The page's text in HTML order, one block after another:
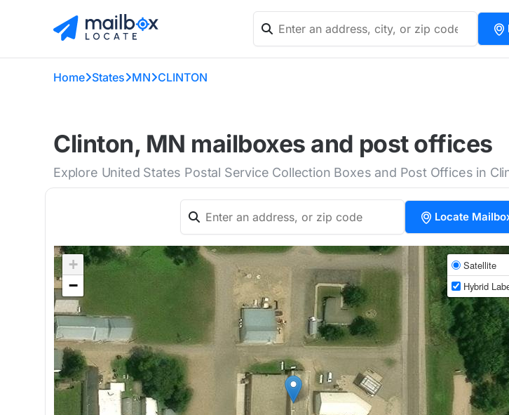
Home States MN CLINTON
Clinton, MN mailboxes and post offices
Explore United States Postal Service Collection Boxes and Post Offices in
Locate
+
−
Satellite
Hybrid